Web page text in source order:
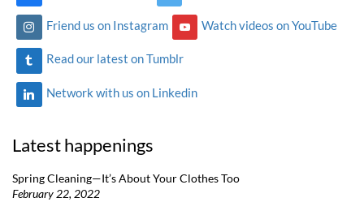
Friend us on Instagram Watch videos on YouTube
Read our latest on Tumblr
Network with us on Linkedin
Latest happenings
Spring Cleaning—It’s About Your Clothes Too
February 22, 2022